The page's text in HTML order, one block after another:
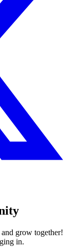
grow together!
in.